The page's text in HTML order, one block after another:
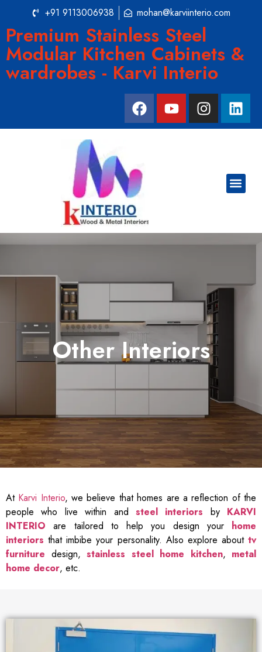
+91 9113006938 mohan@karviinterio.com
Premium Stainless Steel
Modular Kitchen Cabinets &
wardrobes - Karvi Interio
Other Interiors
At Karvi Interio, we believe that homes are a reflection of the
people who live within and steel interiors by KARVI
INTERIO are tailored to help you design your home
interiors that imbibe your personality. Also explore about tv
furniture design, stainless steel home kitchen, metal
home decor, etc.